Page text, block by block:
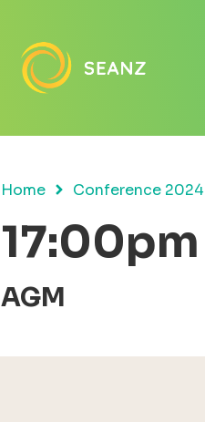
Home Conference 2024
17:00pm
AGM